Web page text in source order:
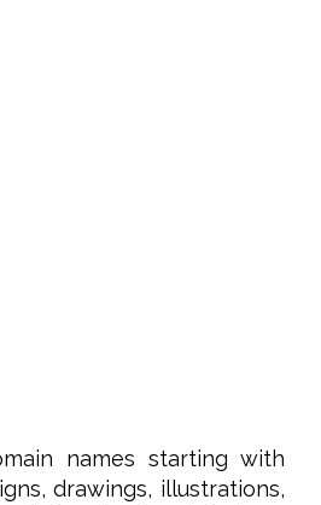
names starting with
drawings, illustrations,